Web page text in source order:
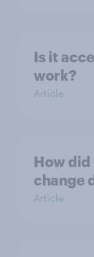
Is it
work?
Article
How did
change
Article